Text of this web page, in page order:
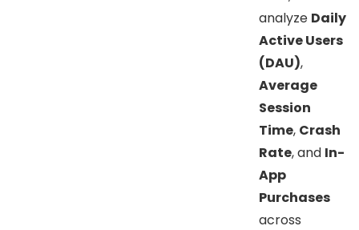
analyze Daily
Active Users
(DAU),
Average
Session
Time, Crash
Rate, and In-
App
Purchases
across